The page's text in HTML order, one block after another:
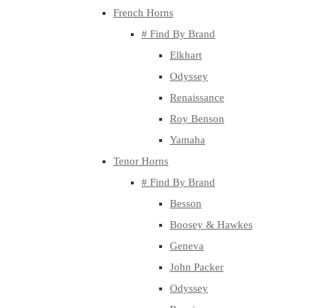
French Horns
# Find By Brand
Elkhart
Odyssey
Renaissance
Roy Benson
Yamaha
Tenor Horns
# Find By Brand
Besson
Boosey & Hawkes
Geneva
John Packer
Odyssey